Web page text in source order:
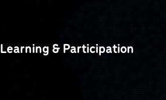
Learning & Participation